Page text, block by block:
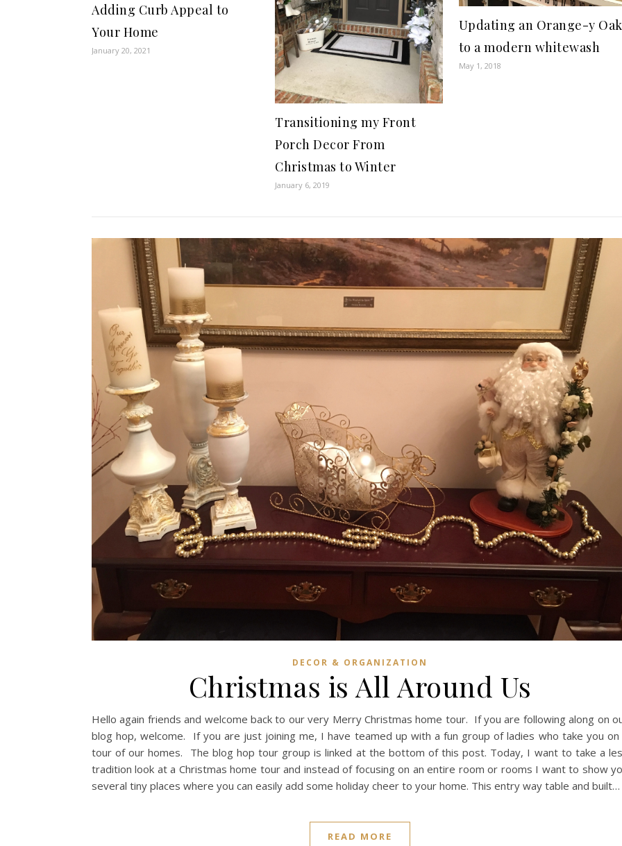
Adding Curb Appeal to
Your Home
January 20, 2021
Transitioning my Front
Porch Decor From
Christmas to Winter
January 6, 2019
Updating an Orange-y Oak
to a modern whitewash
May 1, 2018
DECOR & ORGANIZATION
Christmas is All Around Us
Hello again friends and welcome back to our very Merry Christmas home tour. If you are following along on
blog hop, welcome. If you are just joining me, I have teamed up with a fun group of ladies who take you on
tour of our homes. The blog hop tour group is linked at the bottom of this post. Today, I want to take a
tradition look at a Christmas home tour and instead of focusing on an entire room or rooms I want to show
several tiny places where you can easily add some holiday cheer to your home. This entry way table and built…
READ MORE